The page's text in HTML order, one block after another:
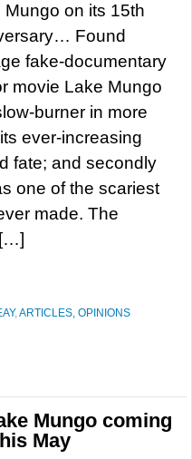
Mungo on its 15th
Found
fake-documentary
movie Lake Mungo
burner in more
ever-increasing
fate; and secondly
one of the scariest
made. The
,ARTICLES, OPINIONS
Mungo coming
May